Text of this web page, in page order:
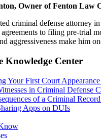
Owner of Fenton Law
criminal defense attorney
to filing pre-trial
aggressiveness make him
Knowledge Center
Your First Court
in Criminal Defense
of a Criminal
Apps on DUIs